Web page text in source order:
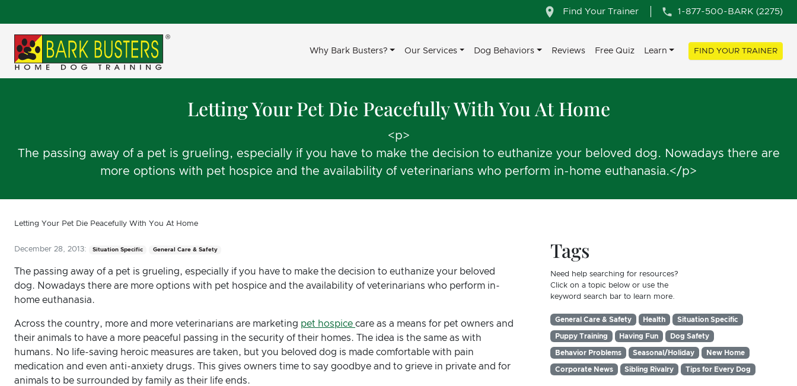
Find Your Trainer 1-877-500-BARK (2275)
Why Bark Busters? Our Services Dog Behaviors Reviews Free Quiz Learn FIND YOUR TRAINER
Letting Your Pet Die Peacefully With You At Home
<p>
The passing away of a pet is grueling, especially if you have to make the decision to euthanize your beloved dog. Nowadays there are
more options with pet hospice and the availability of veterinarians who perform in-home euthanasia.</p>
Letting Your Pet Die Peacefully With You At Home
December 28, 2013: Situation Specific General Care & Safety
The passing away of a pet is grueling, especially if you have to make the decision to euthanize your beloved
dog. Nowadays there are more options with pet hospice and the availability of veterinarians who perform in-
home euthanasia.
Across the country, more and more veterinarians are marketing pet hospice care as a means for pet owners and
their animals to have a more peaceful passing in the security of their homes. The idea is the same as with
humans. No life-saving heroic measures are taken, but you beloved dog is made comfortable with pain
medication and even anti-anxiety drugs. This gives owners time to say goodbye and to grieve in private and for
animals to be surrounded by family as their life ends.
Tags
Need help searching for resources?
Click on a topic below or use the
keyword search bar to learn more.
General Care & Safety Health Situation Specific
Puppy Training Having Fun Dog Safety
Behavior Problems Seasonal/Holiday New Home
Corporate News Sibling Rivalry Tips for Every Dog